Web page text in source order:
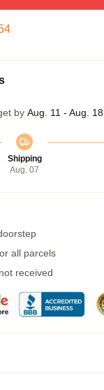
by Aug. 11 - Aug. 18
Shipping
Aug. 07
all parcels
received